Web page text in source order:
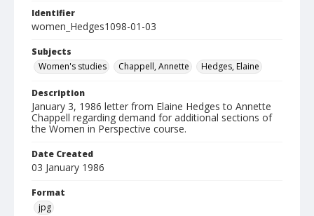
Identifier
women_Hedges1098-01-03
Subjects
Women's studies
Chappell, Annette Hedges, Elaine
Description
January 3, 1986 letter from Elaine Hedges to Annette
Chappell regarding demand for additional sections of
the Women in Perspective course.
Date Created
03 January 1986
Format
jpg